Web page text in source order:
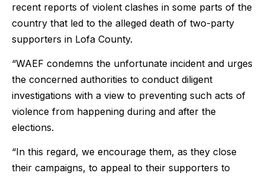
recent reports of violent clashes in some parts of the
country that led to the alleged death of two-party
supporters in Lofa County.
“WAEF condemns the unfortunate incident and urges
the concerned authorities to conduct diligent
investigations with a view to preventing such acts of
violence from happening during and after the
elections.
“In this regard, we encourage them, as they close
their campaigns, to appeal to their supporters to